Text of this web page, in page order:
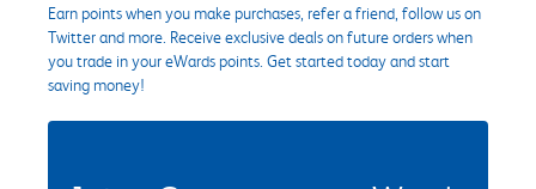
Earn points when you make purchases, refer a friend, follow us on
Twitter and more. Receive exclusive deals on future orders when
you trade in your eWards points. Get started today and start
saving money!